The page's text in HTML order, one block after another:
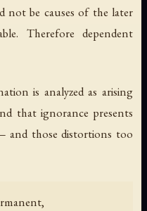
not be causes of the later
Therefore dependent
is analyzed as arising
that ignorance presents
those distortions too